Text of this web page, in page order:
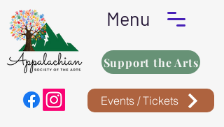
Menu
Support the Arts
Events / Tickets